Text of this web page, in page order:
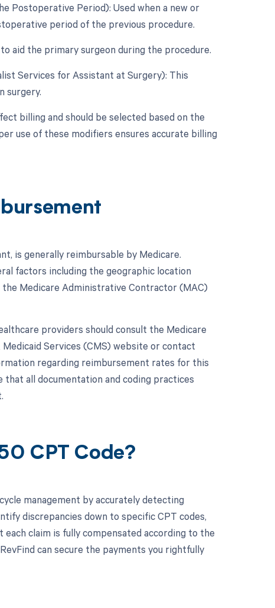
Postoperative Period): Used when a new or
period of the previous procedure.
aid the primary surgeon during the procedure.
Services for Assistant at Surgery): This
surgery.
billing and should be selected based on the
use of these modifiers ensures accurate billing
is generally reimbursable by Medicare.
factors including the geographic location
Medicare Administrative Contractor (MAC)
providers should consult the Medicare
Services (CMS) website or contact
regarding reimbursement rates for this
all documentation and coding practices
CPT Code?
management by accurately detecting
discrepancies down to specific CPT codes,
claim is fully compensated according to the
can secure the payments you rightfully